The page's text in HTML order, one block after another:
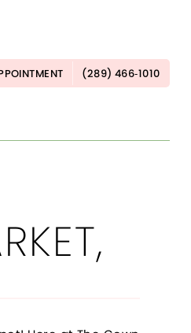
(289) 466‑1010